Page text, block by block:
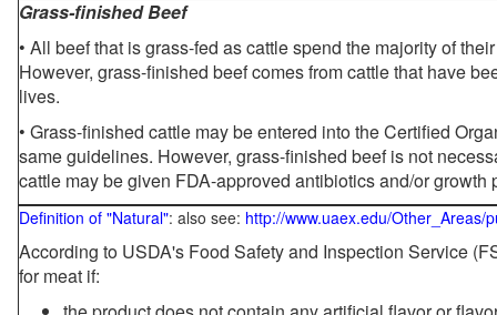
Grass-finished Beef
• All beef that is grass-fed as cattle spend the majority of
However, grass-finished beef comes from cattle that have
lives.
• Grass-finished cattle may be entered into the Certified
same guidelines. However, grass-finished beef is not
cattle may be given FDA-approved antibiotics and/or growth
Definition of "Natural": also see: http://www.uaex.edu/Other_Areas/
According to USDA's Food Safety and Inspection Service
for meat if: